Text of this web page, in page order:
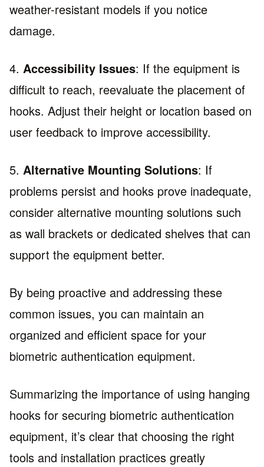
weather-resistant models if you notice
damage.
4. Accessibility Issues: If the equipment is
difficult to reach, reevaluate the placement of
hooks. Adjust their height or location based on
user feedback to improve accessibility.
5. Alternative Mounting Solutions: If
problems persist and hooks prove inadequate,
consider alternative mounting solutions such
as wall brackets or dedicated shelves that can
support the equipment better.
By being proactive and addressing these
common issues, you can maintain an
organized and efficient space for your
biometric authentication equipment.
Summarizing the importance of using hanging
hooks for securing biometric authentication
equipment, it’s clear that choosing the right
tools and installation practices greatly